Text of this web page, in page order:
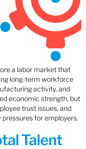
a labor market that
long-term workforce
activity, and
economic strength, but
trust issues, and
for employers.
Talent